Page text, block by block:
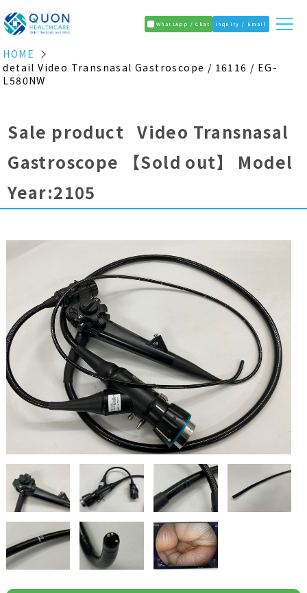
WhatsApp / Chat Inquiry / Email
HOME
detail Video Transnasal Gastroscope / 16116 / EG-
L580NW
Sale product Video Transnasal
Gastroscope
【Sold out】
Model
Year:2105